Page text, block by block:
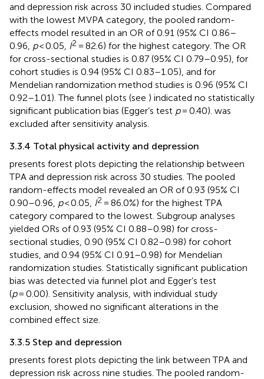
and depression risk across 30 included studies. Compared
with the lowest MVPA category, the pooled random-
effects model resulted in an OR of 0.91 (95% CI 0.86–
0.96, p< 0.05, I2 = 82.6) for the highest category. The OR
for cross-sectional studies is 0.87 (95% CI 0.79–0.95), for
cohort studies is 0.94 (95% CI 0.83–1.05), and for
Mendelian randomization method studies is 0.96 (95% CI
0.92–1.01). The funnel plots (see ) indicated no statistically
significant publication bias (Egger’s test p= 0.40). was
excluded after sensitivity analysis.
3.3.4 Total physical activity and depression
presents forest plots depicting the relationship between
TPA and depression risk across 30 studies. The pooled
random-effects model revealed an OR of 0.93 (95% CI
0.90–0.96, p< 0.05, I2 = 86.0%) for the highest TPA
category compared to the lowest. Subgroup analyses
yielded ORs of 0.93 (95% CI 0.88–0.98) for cross-
sectional studies, 0.90 (95% CI 0.82–0.98) for cohort
studies, and 0.94 (95% CI 0.91–0.98) for Mendelian
randomization studies. Statistically significant publication
bias was detected via funnel plot and Egger’s test
(p= 0.00). Sensitivity analysis, with individual study
exclusion, showed no significant alterations in the
combined effect size.
3.3.5 Step and depression
presents forest plots depicting the link between TPA and
depression risk across nine studies. The pooled random-